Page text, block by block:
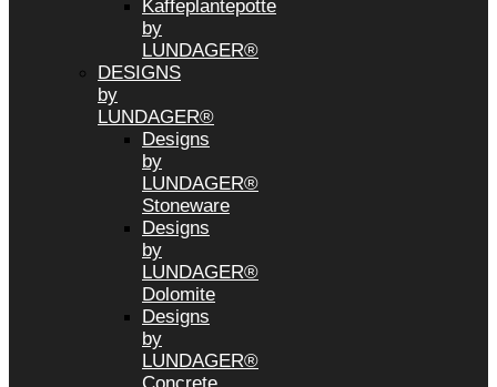
Kaffeplantepotte
by
LUNDAGER®
DESIGNS
by
LUNDAGER®
Designs
by
LUNDAGER®
Stoneware
Designs
by
LUNDAGER®
Dolomite
Designs
by
LUNDAGER®